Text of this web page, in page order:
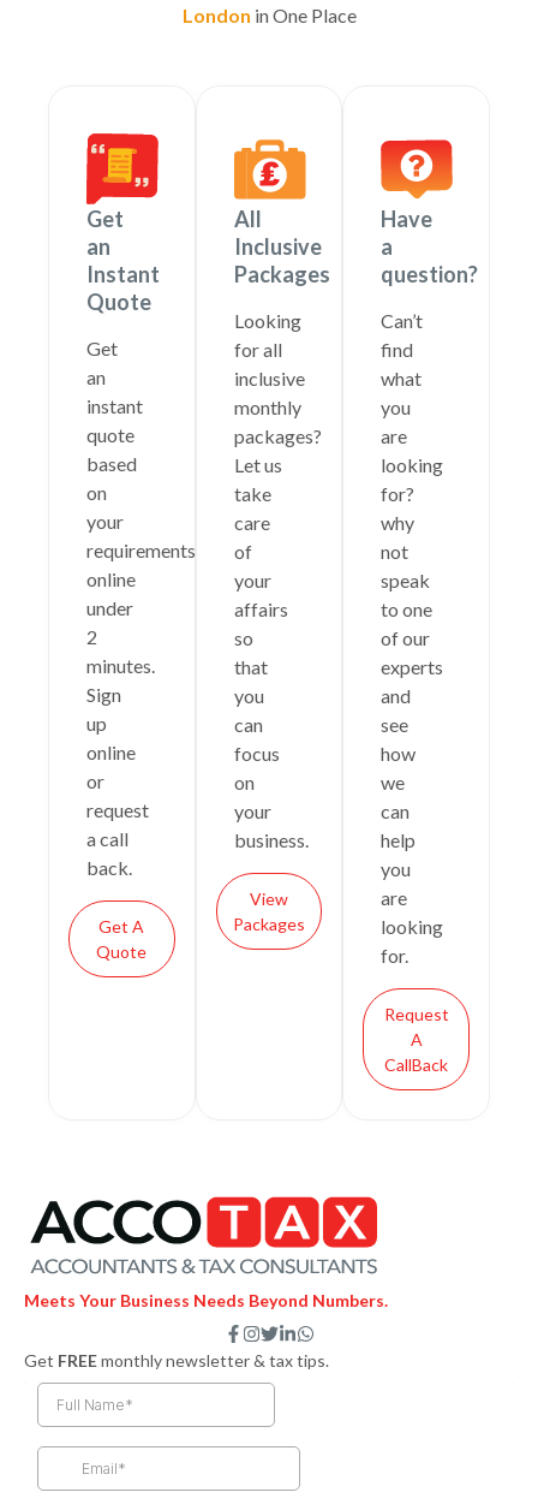
London in One Place
Get
an
Instant
Quote
Get
an
instant
quote
based
on
your
requirements
online
under
2
minutes.
Sign
up
online
or
request
a call
back.
Get A
Quote
All
Inclusive
Packages
Looking
for all
inclusive
monthly
packages?
Let us
take
care
of
your
affairs
so
that
you
can
focus
on
your
business.
View
Packages
Have
a
question?
Can’t
find
what
you
are
looking
for?
why
not
speak
to one
of our
experts
and
see
how
we
can
help
you
are
looking
for.
Request
A
CallBack
Meets Your Business Needs Beyond Numbers.
F
a
c
e
k
f
I
n
s
t
a
T
w
i
t
e
L
i
n
n
i
W
h
a
Get FREEmonthly newsletter & tax tips.